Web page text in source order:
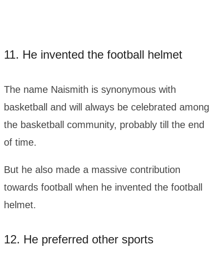
11. He invented the football helmet
The name Naismith is synonymous with
basketball and will always be celebrated among
the basketball community, probably till the end
of time.
But he also made a massive contribution
towards football when he invented the football
helmet.
12. He preferred other sports